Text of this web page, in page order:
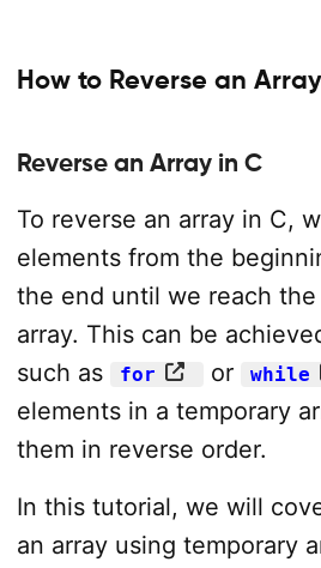
How to Reverse an
Reverse an Array in C
To reverse an array in C,
elements from the
the end until we reach
array. This can be
such as
for or while
elements in a temporary
them in reverse order.
In this tutorial, we will
an array using temporary